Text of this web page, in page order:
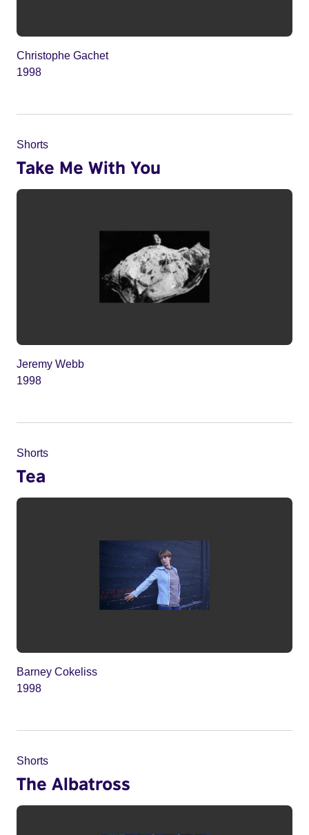
Christophe Gachet
1998
Shorts
Take Me With You
Jeremy Webb
1998
Shorts
Tea
Barney Cokeliss
1998
Shorts
The Albatross